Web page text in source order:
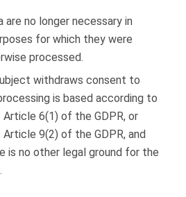
are no longer necessary in
for which they were
processed.
withdraws consent to
is based according to
6(1) of the GDPR, or
9(2) of the GDPR, and
is no other legal ground for the